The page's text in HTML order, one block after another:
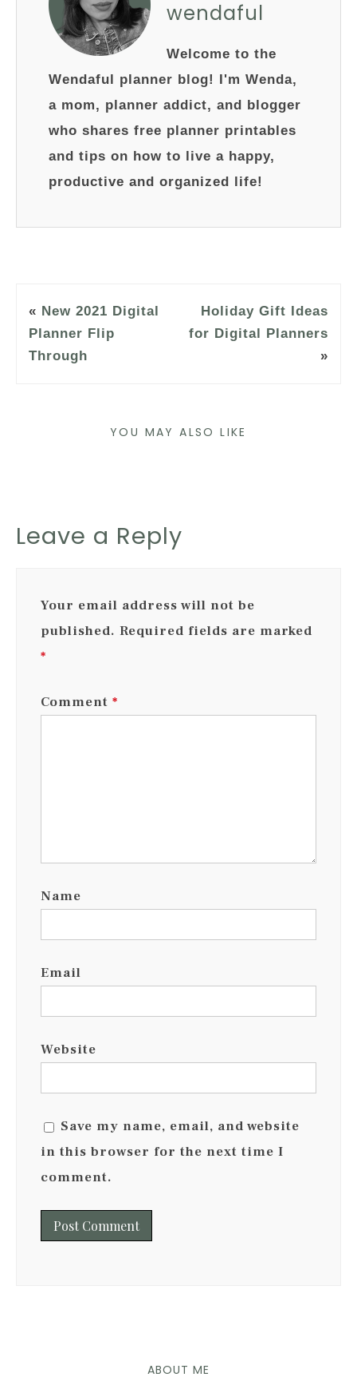
wendaful
Welcome to the
Wendaful planner blog! I'm Wenda,
a mom, planner addict, and blogger
who shares free planner printables
and tips on how to live a happy,
productive and organized life!
« New 2021 Digital
Planner Flip
Through
Holiday Gift Ideas
for Digital Planners
»
YOU MAY ALSO LIKE
Leave a Reply
Your email address will not be
published. Required fields are marked
*
Comment *
Name
Email
Website
Save my name, email, and website
in this browser for the next time I
comment.
ABOUT ME